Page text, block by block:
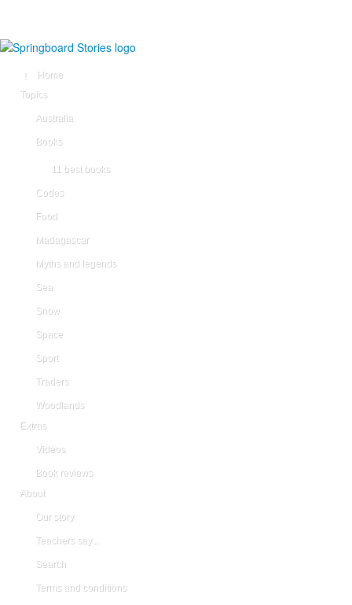
Home
Topics
Australia
Books
11 best books
Codes
Food
Madagascar
Myths and legends
Sea
Snow
Space
Sport
Traders
Woodlands
Extras
Videos
Book reviews
About
Our story
Teachers say...
Search
Terms and conditions